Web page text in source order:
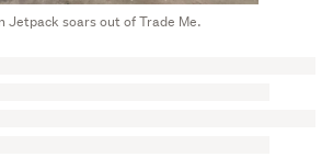
Jetpack soars out of Trade Me.